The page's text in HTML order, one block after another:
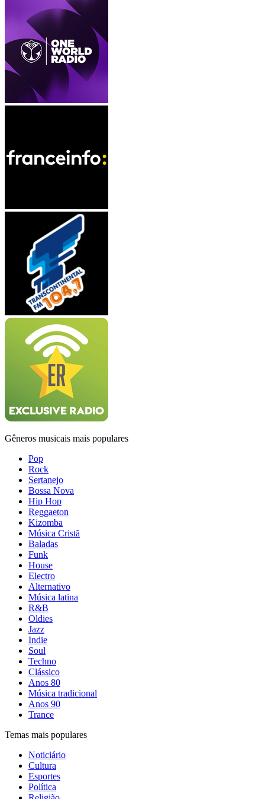
Gêneros musicais mais populares
Pop
Rock
Sertanejo
Bossa Nova
Hip Hop
Reggaeton
Kizomba
Música Cristã
Baladas
Funk
House
Electro
Alternativo
Música latina
R&B
Oldies
Jazz
Indie
Soul
Techno
Clássico
Anos 80
Música tradicional
Anos 90
Trance
Temas mais populares
Noticiário
Cultura
Esportes
Política